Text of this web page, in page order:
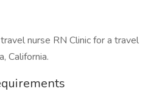
nurse RN Clinic for a travel
California.